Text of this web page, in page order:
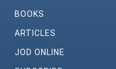
BOOKS
ARTICLES
JOD ONLINE